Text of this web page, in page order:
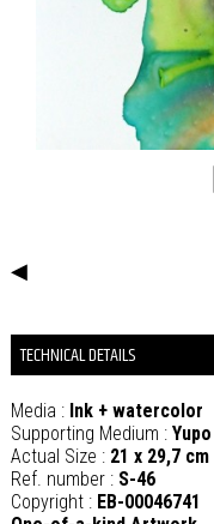
◀
TECHNICAL DETAILS
Media : Ink + watercolor
Supporting Medium :
Actual Size : 21 x 29,7 cm
Ref. number : S-46
Copyright : EB-00046741